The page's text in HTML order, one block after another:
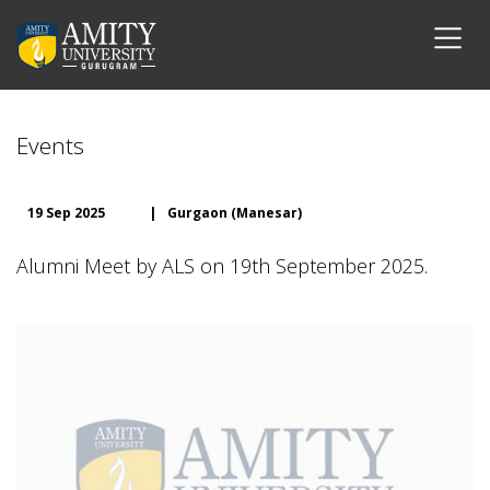
Events
19 Sep 2025 | Gurgaon (Manesar)
Alumni Meet by ALS on 19th September 2025.